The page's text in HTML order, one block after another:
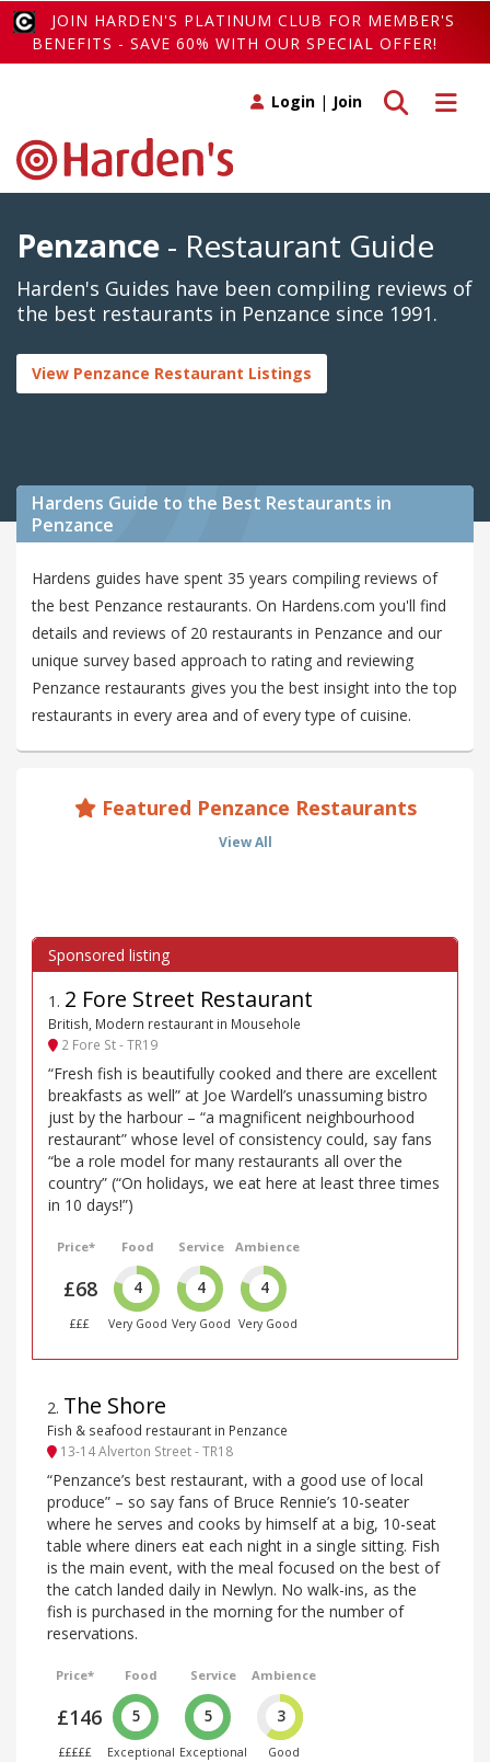
JOIN HARDEN'S PLATINUM CLUB FOR MEMBER'S
BENEFITS - SAVE 60% WITH OUR SPECIAL OFFER!
Toggle
Toggle search
Login | Join
Penzance - Restaurant Guide
Harden's Guides have been compiling reviews of
the best restaurants in Penzance since 1991.
View Penzance Restaurant Listings
Hardens Guide to the Best Restaurants in
Penzance
Hardens guides have spent 35 years compiling reviews of
the best Penzance restaurants. On Hardens.com you'll find
details and reviews of 20 restaurants in Penzance and our
unique survey based approach to rating and reviewing
Penzance restaurants gives you the best insight into the top
restaurants in every area and of every type of cuisine.
Featured Penzance Restaurants
View All
1 . 2 Fore Street Restaurant
British, Modern restaurant in Mousehole
2 Fore St - TR19
“Fresh fish is beautifully cooked and there are excellent
breakfasts as well” at Joe Wardell’s unassuming bistro
just by the harbour – “a magnificent neighbourhood
restaurant” whose level of consistency could, say fans
“be a role model for many restaurants all over the
country” (“On holidays, we eat here at least three times
in 10 days!”)
Price*
£68
£££
Food
4
Very Good
Service
4
Very Good
Ambience
4
Very Good
2. The Shore
Fish & seafood restaurant in Penzance
13-14 Alverton Street - TR18
“Penzance’s best restaurant, with a good use of local
produce” – so say fans of Bruce Rennie’s 10-seater
where he serves and cooks by himself at a big, 10-seat
table where diners eat each night in a single sitting. Fish
is the main event, with the meal focused on the best of
the catch landed daily in Newlyn. No walk-ins, as the
fish is purchased in the morning for the number of
reservations.
Price*
£146
£££££
Food
5
Exceptional
Service
5
Exceptional
Ambience
3
Good